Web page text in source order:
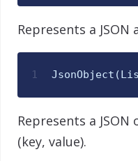
Represents a JSON
1 JsonObject (
Represents a
(key, value).